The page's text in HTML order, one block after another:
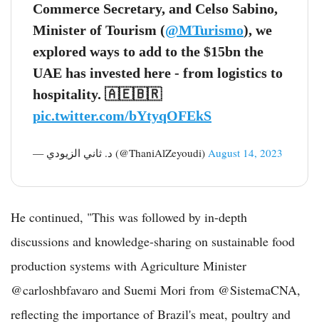
Commerce Secretary, and Celso Sabino,
Minister of Tourism (@MTurismo), we
explored ways to add to the $15bn the
UAE has invested here - from logistics to
hospitality. 🇦🇪🇧🇷
pic.twitter.com/bYtyqOFEkS
— د. ثاني الزيودي (@ThaniAlZeyoudi) August 14, 2023
He continued, "This was followed by in-depth
discussions and knowledge-sharing on sustainable food
production systems with Agriculture Minister
@carloshbfavaro and Suemi Mori from @SistemaCNA,
reflecting the importance of Brazil's meat, poultry and